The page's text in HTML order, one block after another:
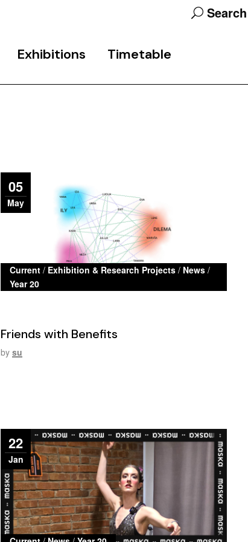
Search
Exhibitions Timetable
05
May
Current / Exhibition & Research Projects / News /
Year 20
Friends with Benefits
by su
22
Jan